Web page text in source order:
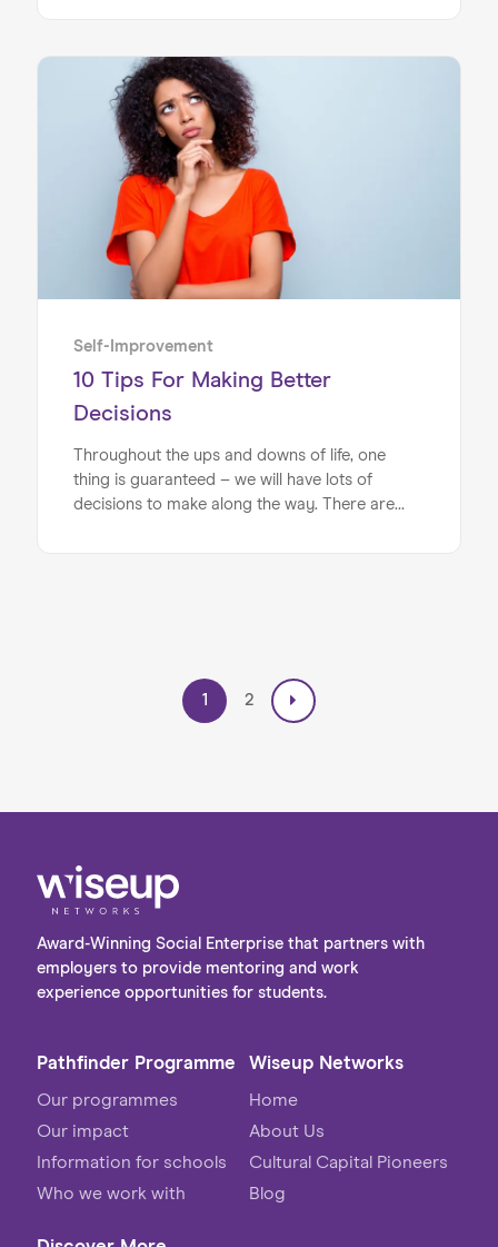
reflection. If you’ve ever found yourself
pondering the Self-reflection meaning and
feeling a little perplexed, this article is for you.
You may have heard the term ‘self-reflection’
and associated it with new-age spirituality,
immediately writing it off. If this is the case,
allow us to stop you in your tracks!
Self-Improvement
10 Tips For Making Better
Decisions
Throughout the ups and downs of life, one
thing is guaranteed – we will have lots of
decisions to make along the way. There are
1 2
Award-Winning Social Enterprise that partners with
employers to provide mentoring and work
experience opportunities for students.
Pathfinder Programme
Our programmes
Our impact
Information for schools
Who we work with
Wiseup Networks
Home
About Us
Cultural Capital Pioneers
Blog